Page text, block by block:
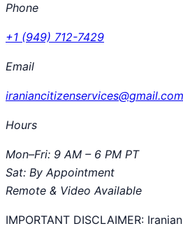
Phone
+1 (949) 712-7429
Email
iraniancitizenservices@gmail.com
Hours
Mon–Fri: 9 AM – 6 PM PT
Sat: By Appointment
Remote & Video Available
IMPORTANT DISCLAIMER: